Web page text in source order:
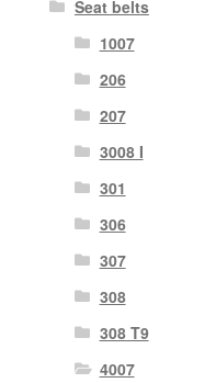
Seat belts
1007
206
207
3008 I
301
306
307
308
308 T9
4007